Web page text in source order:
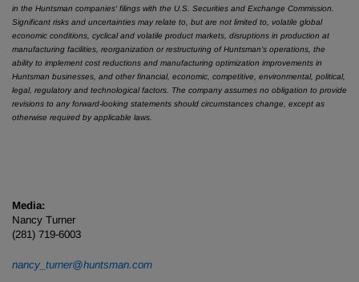
in the Huntsman companies' filings with the U.S. Securities and Exchange Commission.
Significant risks and uncertainties may relate to, but are not limited to, volatile global
economic conditions, cyclical and volatile product markets, disruptions in production at
manufacturing facilities, reorganization or restructuring of Huntsman’s operations, the
ability to implement cost reductions and manufacturing optimization improvements in
Huntsman businesses, and other financial, economic, competitive, environmental, political,
legal, regulatory and technological factors. The company assumes no obligation to provide
revisions to any forward-looking statements should circumstances change, except as
otherwise required by applicable laws.
Media:
Nancy Turner
(281) 719-6003
nancy_turner@huntsman.com